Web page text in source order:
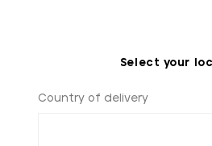
Select your
Country of delivery